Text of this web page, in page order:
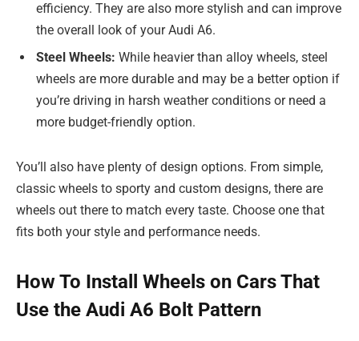
efficiency. They are also more stylish and can improve
the overall look of your Audi A6.
Steel Wheels: While heavier than alloy wheels, steel
wheels are more durable and may be a better option if
you’re driving in harsh weather conditions or need a
more budget-friendly option.
You’ll also have plenty of design options. From simple,
classic wheels to sporty and custom designs, there are
wheels out there to match every taste. Choose one that
fits both your style and performance needs.
How To Install Wheels on Cars That
Use the Audi A6 Bolt Pattern